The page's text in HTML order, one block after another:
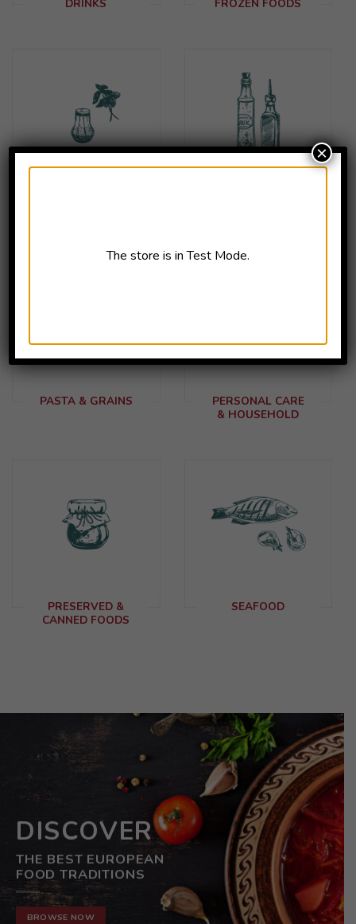
DRINKS FROZEN FOODS
PASTA & GRAINS
PERSONAL CARE
& HOUSEHOLD
PRESERVED &
CANNED FOODS
SEAFOOD
DISCOVER
THE BEST EUROPEAN
FOOD TRADITIONS
BROWSE NOW
The store is in Test Mode.
×